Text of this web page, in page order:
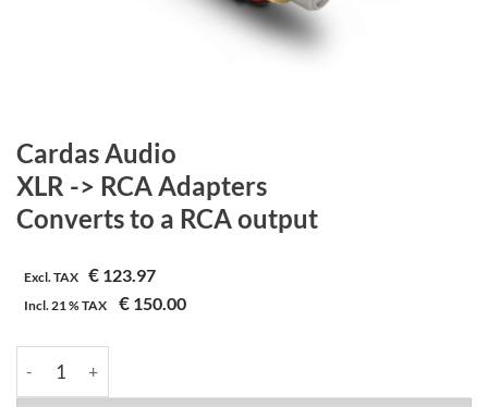
Cardas Audio
XLR -> RCA Adapters
Converts to a RCA output
Excl. TAX € 123.97
Incl.21 %TAX € 150.00